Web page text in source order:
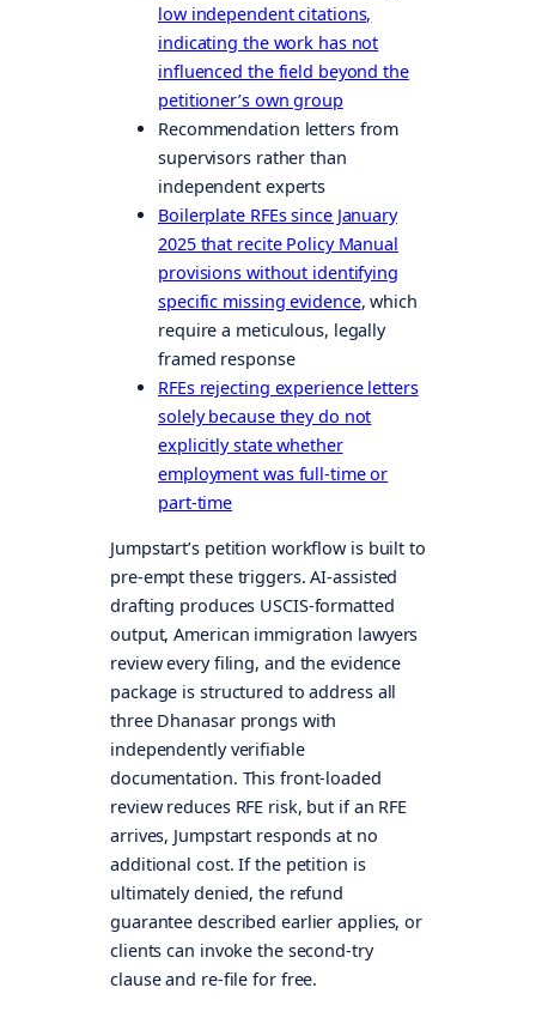
low independent citations,
indicating the work has not
influenced the field beyond the
petitioner’s own group
Recommendation letters from
supervisors rather than
independent experts
Boilerplate RFEs since January
2025 that recite Policy Manual
provisions without identifying
specific missing evidence, which
require a meticulous, legally
framed response
RFEs rejecting experience letters
solely because they do not
explicitly state whether
employment was full-time or
part-time
Jumpstart’s petition workflow is built to
pre-empt these triggers. AI-assisted
drafting produces USCIS-formatted
output, American immigration lawyers
review every filing, and the evidence
package is structured to address all
three Dhanasar prongs with
independently verifiable
documentation. This front-loaded
review reduces RFE risk, but if an RFE
arrives, Jumpstart responds at no
additional cost. If the petition is
ultimately denied, the refund
guarantee described earlier applies, or
clients can invoke the second-try
clause and re-file for free.